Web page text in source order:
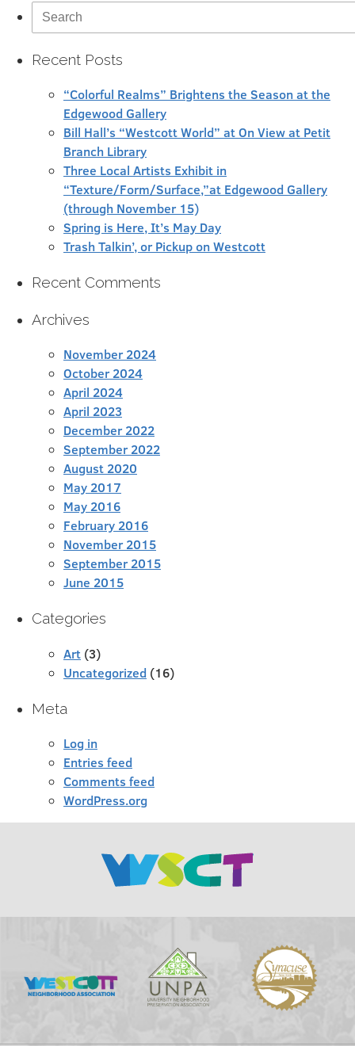
Search
for:
Recent Posts
“Colorful Realms” Brightens the Season at the
Edgewood Gallery
Bill Hall’s “Westcott World” at On View at Petit
Branch Library
Three Local Artists Exhibit in
“Texture/Form/Surface,”at Edgewood Gallery
(through November 15)
Spring is Here, It’s May Day
Trash Talkin’, or Pickup on Westcott
Recent Comments
Archives
November 2024
October 2024
April 2024
April 2023
December 2022
September 2022
August 2020
May 2017
May 2016
February 2016
November 2015
September 2015
June 2015
Categories
Art (3)
Uncategorized (16)
Meta
Log in
Entries feed
Comments feed
WordPress.org